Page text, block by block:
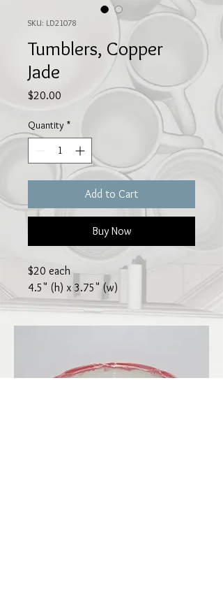
SKU: LD21078
Tumblers, Copper
Jade
$20.00
Quantity *
Add to Cart
Buy Now
$20 each
4.5" (h) x 3.75" (w)